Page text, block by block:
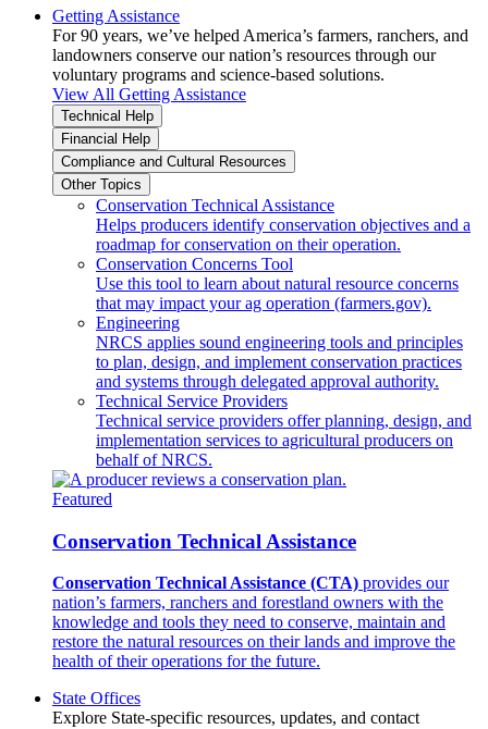
Getting Assistance
For 90 years, we’ve helped America’s farmers, ranchers, and
landowners conserve our nation’s resources through our
voluntary programs and science-based solutions.
View All Getting Assistance
Technical Help
Financial Help
Compliance and Cultural Resources
Other Topics
Conservation Technical Assistance
Helps producers identify conservation objectives and a
roadmap for conservation on their operation.
Conservation Concerns Tool
Use this tool to learn about natural resource concerns
that may impact your ag operation (farmers.gov).
Engineering
NRCS applies sound engineering tools and principles
to plan, design, and implement conservation practices
and systems through delegated approval authority.
Technical Service Providers
Technical service providers offer planning, design, and
implementation services to agricultural producers on
behalf of NRCS.
Featured
Conservation Technical Assistance
Conservation Technical Assistance (CTA) provides our
nation’s farmers, ranchers and forestland owners with the
knowledge and tools they need to conserve, maintain and
restore the natural resources on their lands and improve the
health of their operations for the future.
State Offices
Explore State-specific resources, updates, and contact